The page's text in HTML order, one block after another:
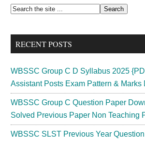
Primary
Search
site
...RECENT POSTS
WBSSC Group C D Syllabus 2025
Assistant Posts Exam Pattern & Marks
WBSSC Group C Question Paper
Solved Previous Paper Non Teaching
WBSSC SLST Previous Year